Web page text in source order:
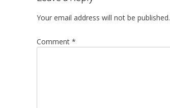
Your email address will not be published.
Comment *